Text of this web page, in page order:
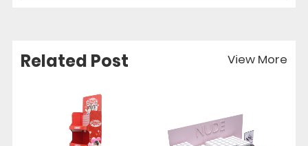
Related Post View More